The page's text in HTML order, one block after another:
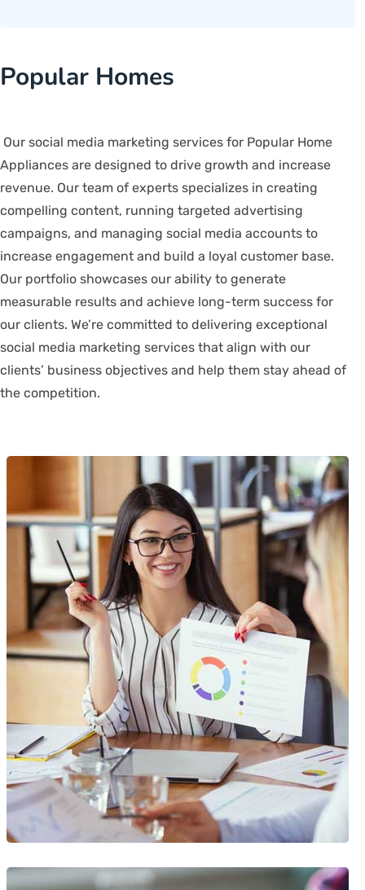
Popular Homes
Our social media marketing services for Popular Home
Appliances are designed to drive growth and increase
revenue. Our team of experts specializes in creating
compelling content, running targeted advertising
campaigns, and managing social media accounts to
increase engagement and build a loyal customer base.
Our portfolio showcases our ability to generate
measurable results and achieve long-term success for
our clients. We’re committed to delivering exceptional
social media marketing services that align with our
clients’ business objectives and help them stay ahead of
the competition.